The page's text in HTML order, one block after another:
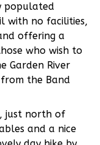
populated
with no facilities,
offering a
who wish to
Garden River
the Band
just north of
and a nice